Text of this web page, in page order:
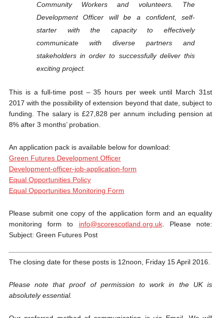
Community Workers and volunteers. The
Development Officer will be a confident, self-
starter with the capacity to effectively
communicate with diverse partners and
stakeholders in order to successfully deliver this
exciting project.
This is a full-time post – 35 hours per week until March 31st
2017 with the possibility of extension beyond that date, subject to
funding. The salary is £27,828 per annum including pension at
8% after 3 months’ probation.
An application pack is available below for download:
Green Futures Development Officer
Development-officer-job-application-form
Equal Opportunities Policy
Equal Opportunities Monitoring Form
Please submit one copy of the application form and an equality
monitoring form to info@scorescotland.org.uk. Please note:
Subject: Green Futures Post
The closing date for these posts is 12noon, Friday 15 April 2016.
Please note that proof of permission to work in the UK is
absolutely essential.